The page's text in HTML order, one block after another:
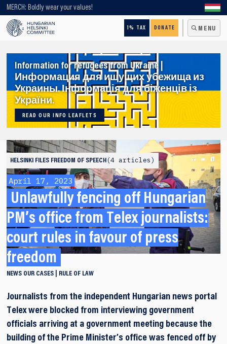
MERCH: Boldly wear your values!
1% TAX DONATE MENU
Looking for older content? Use our search engine!
Information for refugees from Ukraine |
Информация для ищущих убежища из
Украины. Інформація для біженців із
України.
READ OUR INFO LEAFLETS
HELSINKI FILES FREEDOM OF SPEECH 4 articles
April 17, 2023
Unlawfully fencing off Hungarian
PM’s office from Telex journalists:
court rules in favour of press
freedom
NEWS OUR CASES RULE OF LAW
Journalists from the independent Hungarian news portal
Telex were blocked from interviewing government
officials arriving at a government meeting because the
building of the Prime Minister’s office was fenced off by